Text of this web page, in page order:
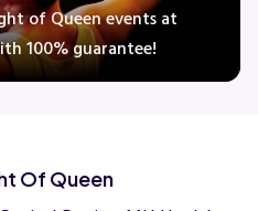
of Queen events at
100% guarantee!
Of Queen